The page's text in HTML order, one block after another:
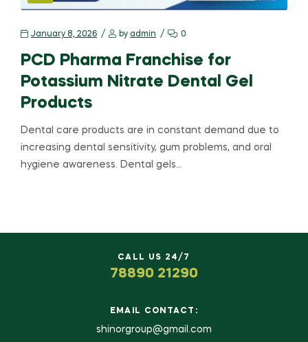
January 8, 2026 by admin 0
PCD Pharma Franchise for
Potassium Nitrate Dental Gel
Products
Dental care products are in constant demand due to
increasing dental sensitivity, gum problems, and oral
hygiene awareness. Dental gels…
CALL US 24/7
78890 21290
EMAIL CONTACT:
shinorgroup@gmail.com